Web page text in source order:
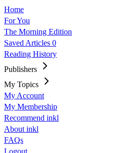
Home
For You
The Morning Edition
Saved Articles 0
Reading History
Publishers
My Topics
My Account
My Membership
Recommend inkl
About inkl
FAQs
Logout